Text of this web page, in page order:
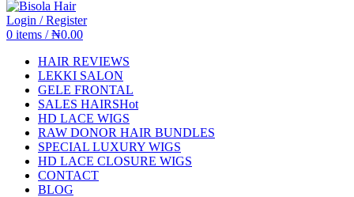
Login / Register
0 items / ₦0.00
HAIR REVIEWS
LEKKI SALON
GELE FRONTAL
SALES HAIRSHot
HD LACE WIGS
RAW DONOR HAIR BUNDLES
SPECIAL LUXURY WIGS
HD LACE CLOSURE WIGS
CONTACT
BLOG